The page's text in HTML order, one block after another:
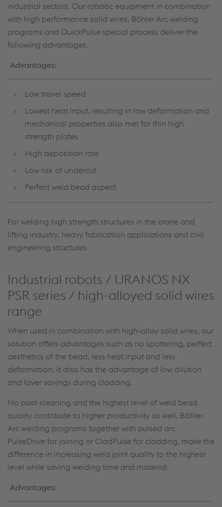
industrial sectors. Our robotic equipment in combination
with high performance solid wires, Böhler Arc welding
programs and QuickPulse special process deliver the
following advantages.
Advantages:
Low travel speed
Lowest heat input, resulting in low deformation and
mechanical properties also met for thin high
strength plates
High deposition rate
Low risk of undercut
Perfect weld bead aspect
For welding high strength structures in the crane and
lifting industry, heavy fabrication applications and civil
engineering structures
Industrial robots / URANOS NX
PSR series / high-alloyed solid wires
range
When used in combination with high-alloy solid wires, our
solution offers advantages such as no spattering, perfect
aesthetics of the bead, less heat input and less
deformation. It also has the advantage of low dilution
and layer savings during cladding.
No post-cleaning and the highest level of weld bead
quality contribute to higher productivity as well. Böhler
Arc welding programs together with pulsed arc
PulseDrive for joining or CladPulse for cladding, make the
difference in increasing weld joint quality to the highest
level while saving welding time and material.
Advantages: